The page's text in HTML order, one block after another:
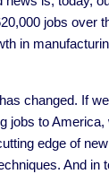
jobs over
in
changed. If
jobs to America,
edge of
And in